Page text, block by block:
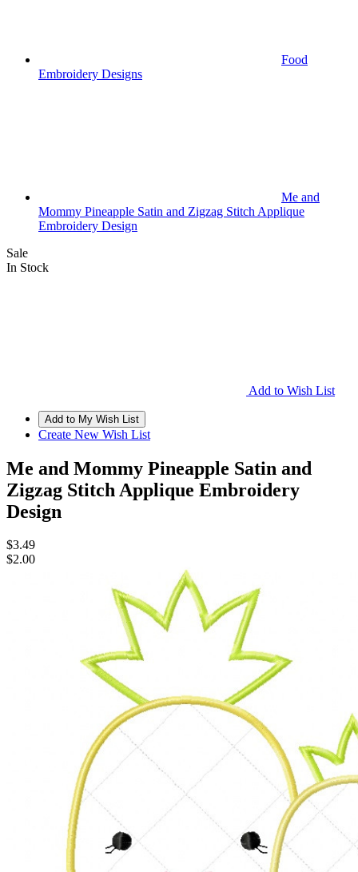
Food
Embroidery Designs
Me and
Mommy Pineapple Satin and Zigzag Stitch Applique
Embroidery Design
Sale
In Stock
Add to Wish List
Create New Wish List
Me and Mommy Pineapple Satin and
Zigzag Stitch Applique Embroidery
Design
$3.49
$2.00